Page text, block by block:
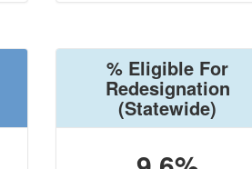
% Eligible For
Redesignation
(Statewide)